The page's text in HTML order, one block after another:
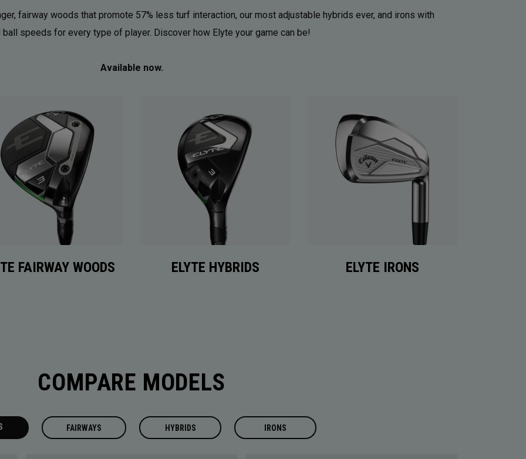
fairway woods that promote 57% less turf interaction, our most adjustable hybrids ever, and irons with
speeds for every type of player. Discover how Elyte your game can be!
Available now.
FAIRWAY WOODS ELYTE HYBRIDS ELYTE IRONS
COMPARE MODELS
FAIRWAYS HYBRIDS IRONS